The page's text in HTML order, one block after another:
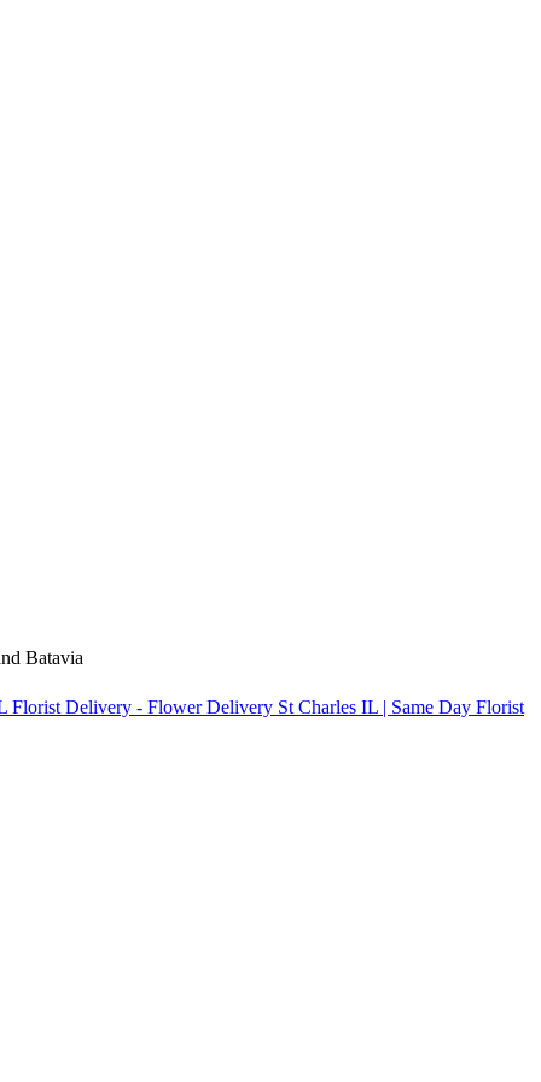
Batavia
Florist Delivery - Flower Delivery St Charles IL | Same Day Florist